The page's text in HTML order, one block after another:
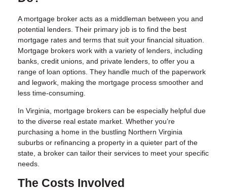
A mortgage broker acts as a middleman between you and
potential lenders. Their primary job is to find the best
mortgage rates and terms that suit your financial situation.
Mortgage brokers work with a variety of lenders, including
banks, credit unions, and private lenders, to offer you a
range of loan options. They handle much of the paperwork
and legwork, making the mortgage process smoother and
less time-consuming.
In Virginia, mortgage brokers can be especially helpful due
to the diverse real estate market. Whether you’re
purchasing a home in the bustling Northern Virginia
suburbs or refinancing a property in a quieter part of the
state, a broker can tailor their services to meet your specific
needs.
The Costs Involved